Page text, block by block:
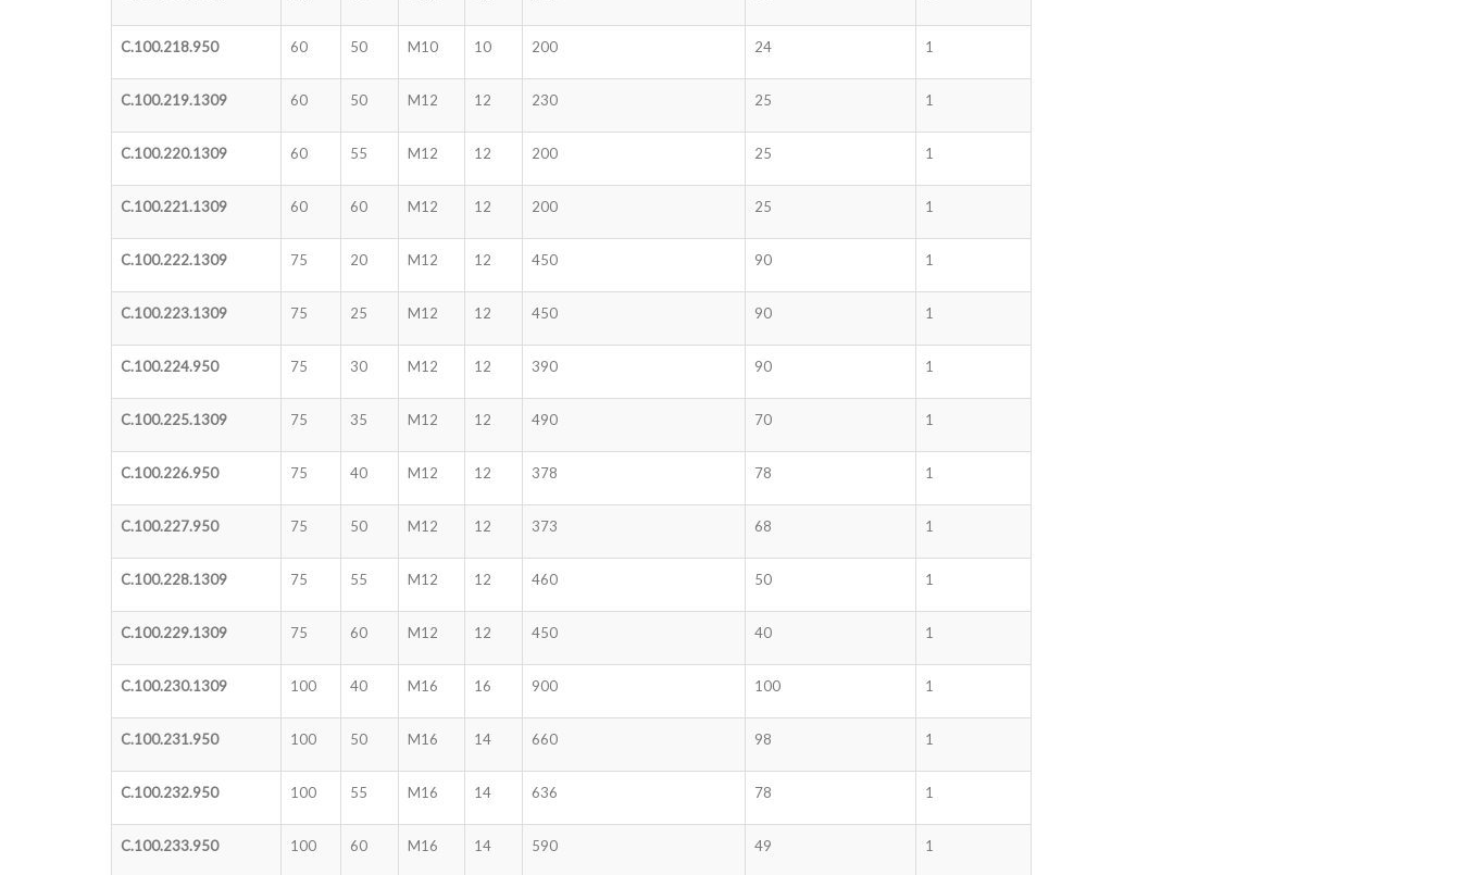
C.100.218.950 60 50 M10 10 200 24 1
C.100.219.1309 60 50 M12 12 230 25 1
C.100.220.1309 60 55 M12 12 200 25 1
C.100.221.1309 60 60 M12 12 200 25 1
C.100.222.1309 75 20 M12 12 450 90 1
C.100.223.1309 75 25 M12 12 450 90 1
C.100.224.950 75 30 M12 12 390 90 1
C.100.225.1309 75 35 M12 12 490 70 1
C.100.226.950 75 40 M12 12 378 78 1
C.100.227.950 75 50 M12 12 373 68 1
C.100.228.1309 75 55 M12 12 460 50 1
C.100.229.1309 75 60 M12 12 450 40 1
C.100.230.1309 100 40 M16 16 900 100 1
C.100.231.950 100 50 M16 14 660 98 1
C.100.232.950 100 55 M16 14 636 78 1
C.100.233.950 100 60 M16 14 590 49 1